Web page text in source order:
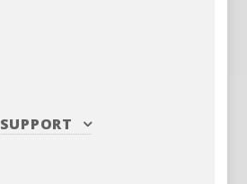
SUPPORT